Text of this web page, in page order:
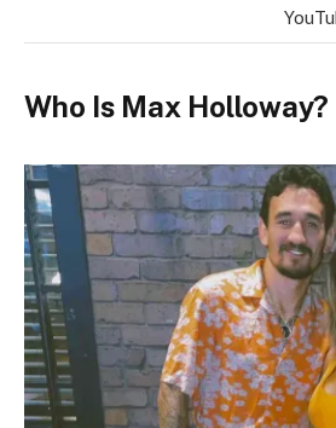
Who Is Max Holloway?